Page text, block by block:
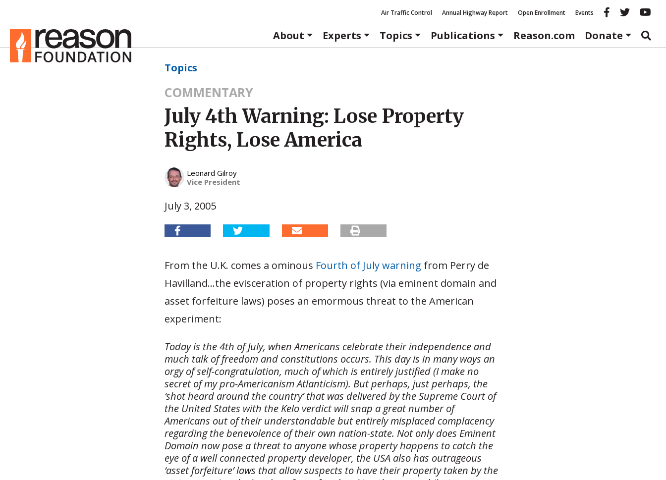
Air Traffic Control Annual Highway Report Open Enrollment Events Reason
About
Experts Topics Publications Reason.com Donate
Topics
COMMENTARY
July 4th Warning: Lose Property
Rights, Lose America
Leonard Gilroy
Vice President
July 3, 2005
From the U.K. comes a ominous Fourth of July warning from Perry de
Havilland…the evisceration of property rights (via eminent domain and
asset forfeiture laws) poses an emormous threat to the American
experiment:
Today is the 4th of July, when Americans celebrate their independence and
much talk of freedom and constitutions occurs. This day is in many ways an
orgy of self-congratulation, much of which is entirely justified (I make no
secret of my pro-Americanism Atlanticism). But perhaps, just perhaps, the
‘shot heard around the country’ that was delivered by the Supreme Court of
the United States with the Kelo verdict will snap a great number of
Americans out of their understandable but entirely misplaced complacency
regarding the benevolence of their own nation-state. Not only does Eminent
Domain now pose a threat to anyone whose property happens to catch the
eye of a well connected property developer, the USA also has outrageous
‘asset forfeiture’ laws that allow suspects to have their property taken by the